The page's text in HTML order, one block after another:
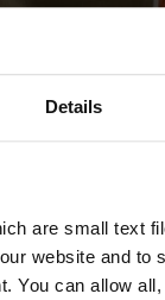
Details
are small text
website and to
You can allow
Twine
£17.50